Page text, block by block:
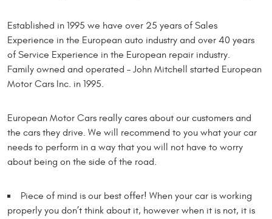
Established in 1995 we have over 25 years of Sales
Experience in the European auto industry and over 40 years
of Service Experience in the European repair industry.
Family owned and operated – John Mitchell started European
Motor Cars Inc. in 1995.
European Motor Cars really cares about our customers and
the cars they drive. We will recommend to you what your car
needs to perform in a way that you will not have to worry
about being on the side of the road.
Piece of mind is our best offer! When your car is working
properly you don’t think about it, however when it is not, it is